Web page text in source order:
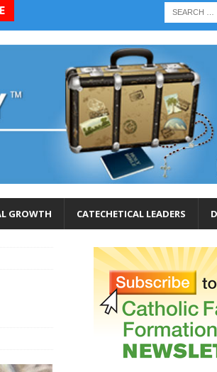
GROWTH CATECHETICAL LEADERS